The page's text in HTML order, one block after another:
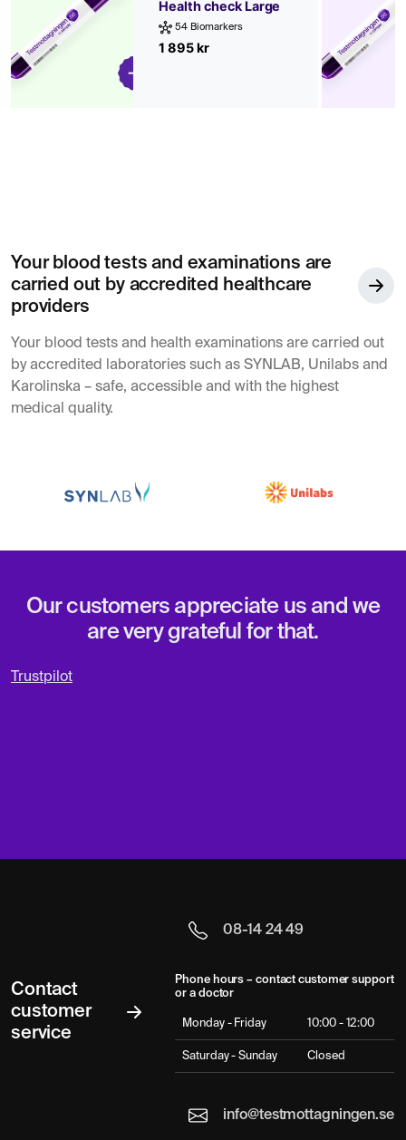
Health check Large
54 Biomarkers
1 895 kr
Your blood tests and examinations are
carried out by accredited healthcare
providers
Your blood tests and health examinations are carried out
by accredited laboratories such as SYNLAB, Unilabs and
Karolinska – safe, accessible and with the highest
medical quality.
Our customers appreciate us and we
are very grateful for that.
Trustpilot
Contact
customer
service
08-14 24 49
Phone hours – contact customer support
or a doctor
Monday - Friday 10:00 - 12:00
Saturday - Sunday Closed
info@testmottagningen.se